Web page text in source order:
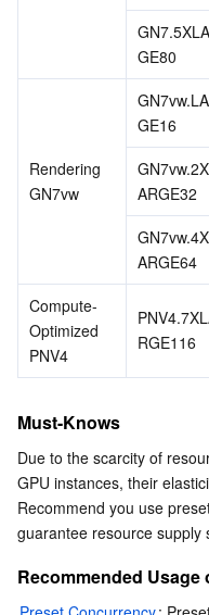
Service Plan
Tencent Cloud
Partner Support Plan
GE80
Rendering
GN7vw
GE16
ARGE32
ARGE64
Compute-
Optimized
PNV4
RGE116
Must-Knows
Due to the scarcity of
GPU instances, their
Recommend you use
guarantee resource supply
Recommended Usage